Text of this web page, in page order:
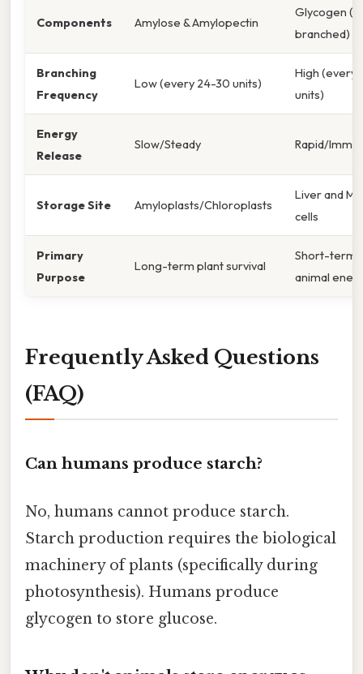
Components Amylose & Amylopectin
Glycogen
branched)
Branching
Frequency
Low (every 24-30 units)
High (every
units)
Energy
Release
Slow/Steady Rapid/
Storage Site Amyloplasts/Chloroplasts
Liver and
cells
Primary
Purpose
Long-term plant survival
Short-term
animal
Frequently Asked Questions
(FAQ)
Can humans produce starch?
No, humans cannot produce starch.
Starch production requires the biological
machinery of plants (specifically during
photosynthesis). Humans produce
glycogen to store glucose.